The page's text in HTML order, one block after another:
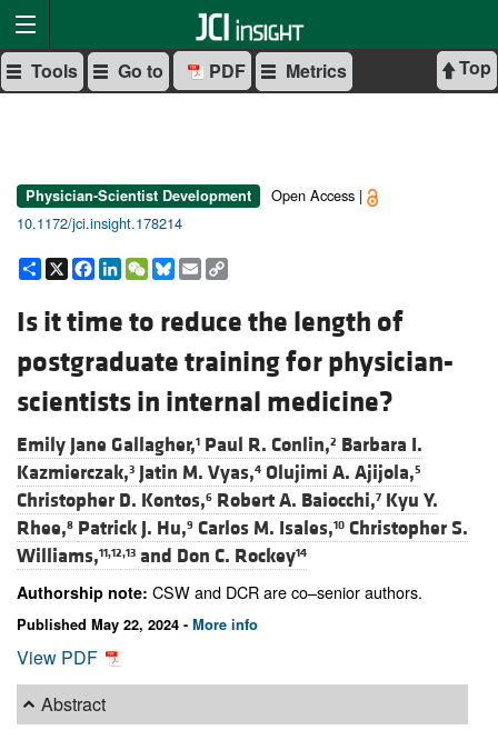
Top
Tools Go to PDF Metrics
Physician-Scientist Development
Open Access |
10.1172/jci.insight.178214
Share
X Facebook
LinkedIn
WeChat
Bluesky
Email
Is it time to reduce the length of
postgraduate training for physician-
scientists in internal medicine?
Emily Jane Gallagher,1 Paul R. Conlin,2 Barbara I.
Kazmierczak,3 Jatin M. Vyas,4 Olujimi A. Ajijola,5
Christopher D. Kontos,6 Robert A. Baiocchi,7 Kyu Y.
Rhee,8 Patrick J. Hu,9 Carlos M. Isales,10 Christopher S.
Williams,11,12,13 and Don C. Rockey14
Authorship note: CSW and DCR are co–senior authors.
Published May 22, 2024 - More info
View PDF
Abstract